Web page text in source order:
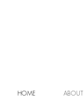
HOME ABOUT